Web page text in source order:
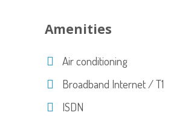
Amenities
Air conditioning
Broadband Internet / T1
ISDN